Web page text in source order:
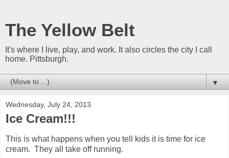
The Yellow Belt
It's where I live, play, and work. It also circles the city I call
home. Pittsburgh.
▼
Wednesday, July 24, 2013
Ice Cream!!!
This is what happens when you tell kids it is time for ice
cream. They all take off running.